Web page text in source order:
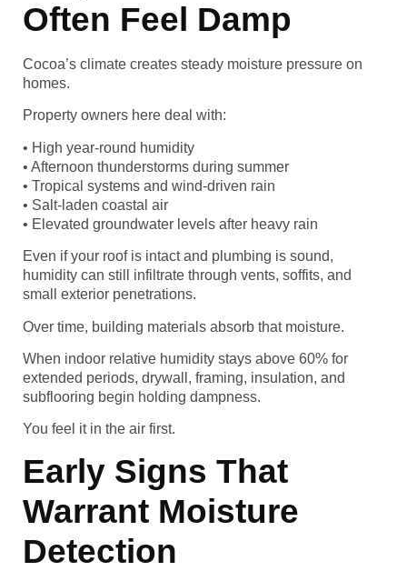
Often Feel Damp
Cocoa’s climate creates steady moisture pressure on
homes.
Property owners here deal with:
• High year-round humidity
• Afternoon thunderstorms during summer
• Tropical systems and wind-driven rain
• Salt-laden coastal air
• Elevated groundwater levels after heavy rain
Even if your roof is intact and plumbing is sound,
humidity can still infiltrate through vents, soffits, and
small exterior penetrations.
Over time, building materials absorb that moisture.
When indoor relative humidity stays above 60% for
extended periods, drywall, framing, insulation, and
subflooring begin holding dampness.
You feel it in the air first.
Early Signs That
Warrant Moisture
Detection